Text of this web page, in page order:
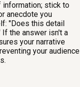
information; stick to
anecdote you
"Does this detail
the answer isn't a
your narrative
your audience